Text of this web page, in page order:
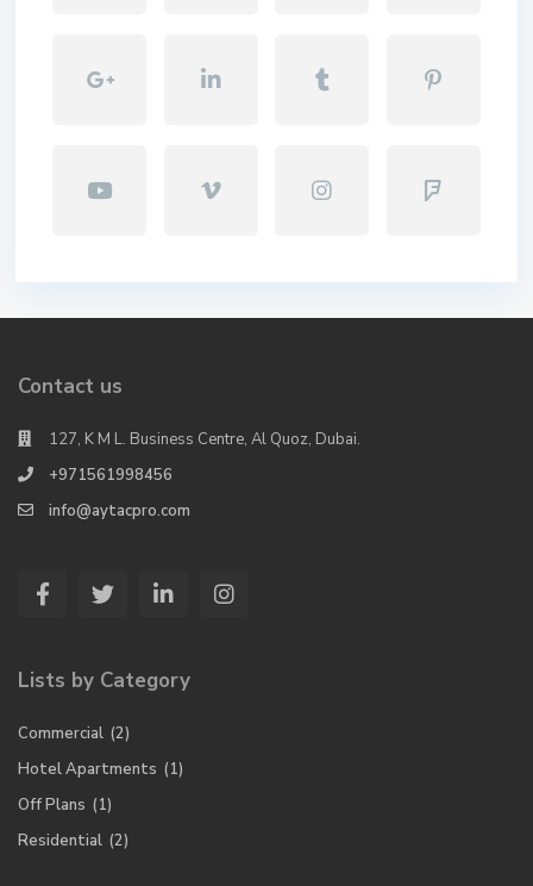
Contact us
127, K M L. Business Centre, Al Quoz, Dubai.
+971561998456
info@aytacpro.com
Lists by Category
Commercial (2)
Hotel Apartments (1)
Off Plans (1)
Residential (2)